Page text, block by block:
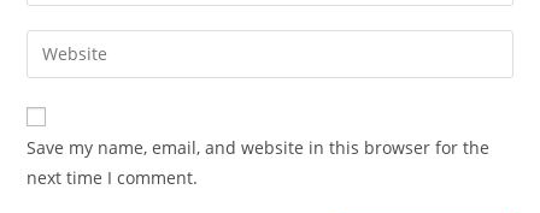
Save my name, email, and website in this browser for the
next time I comment.